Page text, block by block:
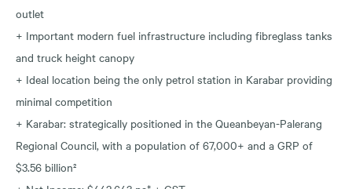
outlet
+ Important modern fuel infrastructure including fibreglass tanks
and truck height canopy
+ Ideal location being the only petrol station in Karabar providing
minimal competition
+ Karabar: strategically positioned in the Queanbeyan-Palerang
Regional Council, with a population of 67,000+ and a GRP of
$3.56 billion²